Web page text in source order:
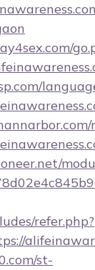
refer.php?
st-